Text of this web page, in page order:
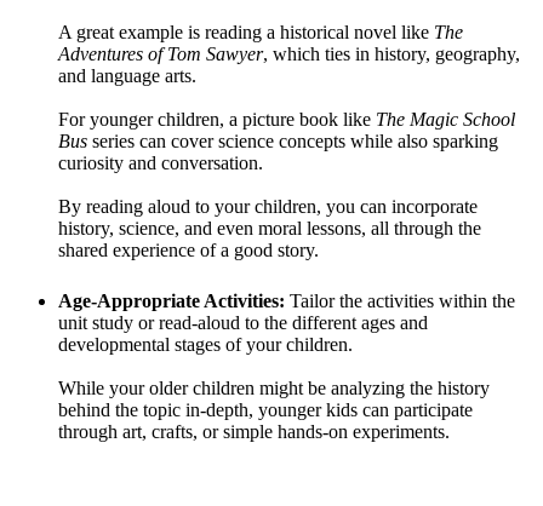
A great example is reading a historical novel like The
Adventures of Tom Sawyer, which ties in history, geography,
and language arts.
For younger children, a picture book like The Magic School
Bus series can cover science concepts while also sparking
curiosity and conversation.
By reading aloud to your children, you can incorporate
history, science, and even moral lessons, all through the
shared experience of a good story.
Age-Appropriate Activities: Tailor the activities within the
unit study or read-aloud to the different ages and
developmental stages of your children.
While your older children might be analyzing the history
behind the topic in-depth, younger kids can participate
through art, crafts, or simple hands-on experiments.